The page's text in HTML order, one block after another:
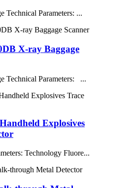
Technical Parameters: ...
X-ray Baggage
Technical Parameters: ...
Explosives
Technology Fluore...